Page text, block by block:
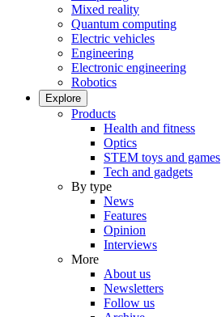
Mixed reality
Quantum computing
Electric vehicles
Engineering
Electronic engineering
Robotics
Explore
Products
Health and fitness
Optics
STEM toys and games
Tech and gadgets
By type
News
Features
Opinion
Interviews
More
About us
Newsletters
Follow us